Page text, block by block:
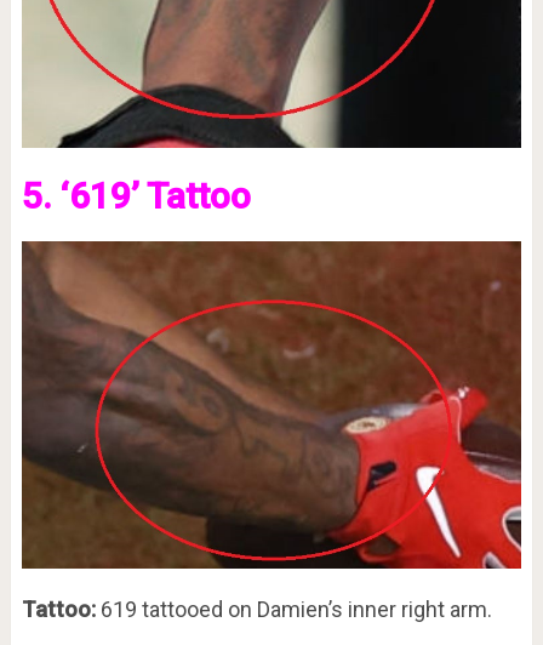
5. ‘619’ Tattoo
Tattoo:619 tattooed on Damien’s inner right arm.